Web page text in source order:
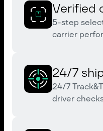
Verified
5-step
carrier
24/7
24/7
driver